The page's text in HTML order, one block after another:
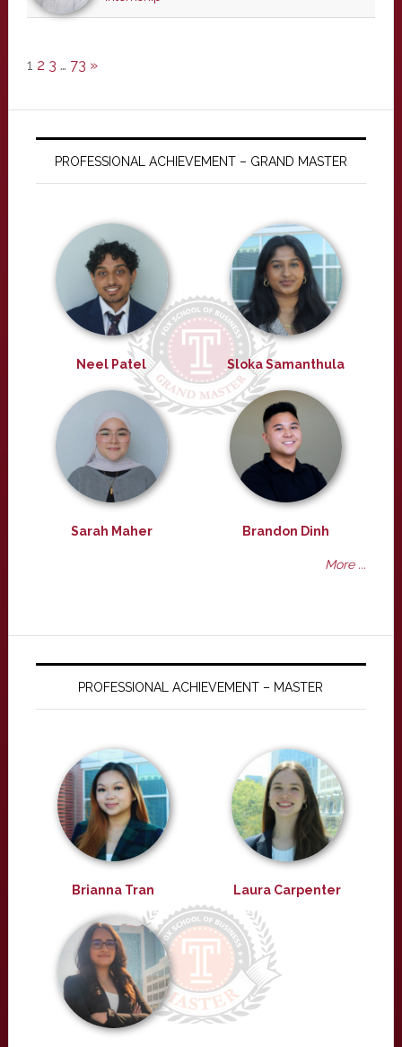
1 2 3 … 73 »
PROFESSIONAL ACHIEVEMENT – GRAND MASTER
Neel Patel Sloka Samanthula
Sarah Maher Brandon Dinh
More ...
PROFESSIONAL ACHIEVEMENT – MASTER
Brianna Tran Laura Carpenter